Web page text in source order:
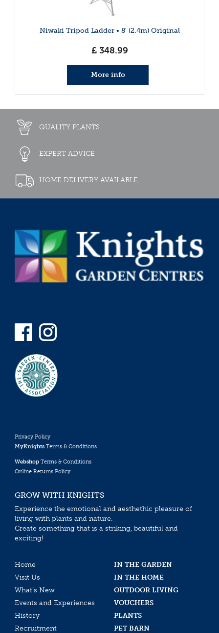
Niwaki Tripod Ladder • 8' (2.4m) Original
£ 348.99
More info
QUALITY PLANTS
EXPERT ADVICE
HOME DELIVERY AVAILABLE
Privacy Policy
MyKnights Terms & Conditions
Webshop Terms & Conditions
Online Returns Policy
GROW WITH KNIGHTS
Experience the emotional and aesthethic pleasure of
living with plants and nature.
Create something that is a striking, beautiful and
exciting!
Home
IN THE GARDEN
Visit Us
IN THE HOME
What’s New
OUTDOOR LIVING
Events and Experiences
VOUCHERS
History
PLANTS
Recruitment
PET BARN